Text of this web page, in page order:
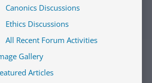
Canonics Discussions
Ethics Discussions
All Recent Forum Activities
Gallery
Articles